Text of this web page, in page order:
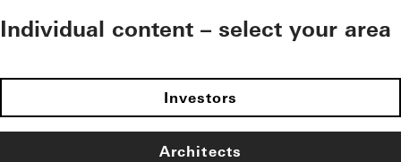
Individual content – select your area
Investors
Architects